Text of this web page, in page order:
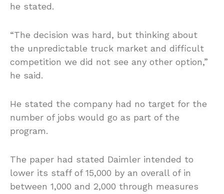
he stated.
“The decision was hard, but thinking about
the unpredictable truck market and difficult
competition we did not see any other option,”
he said.
He stated the company had no target for the
number of jobs would go as part of the
program.
The paper had stated Daimler intended to
lower its staff of 15,000 by an overall of in
between 1,000 and 2,000 through measures